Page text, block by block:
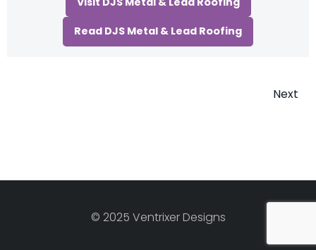
Read DJS Metal & Lead Roofing
Next
© 2025 Ventrixer Designs